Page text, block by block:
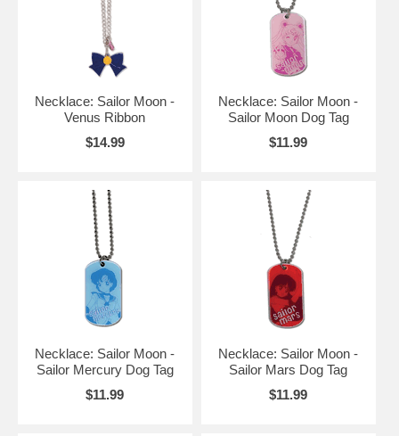
Necklace: Sailor Moon -
Venus Ribbon
$14.99
Necklace: Sailor Moon -
Sailor Moon Dog Tag
$11.99
Necklace: Sailor Moon -
Sailor Mercury Dog Tag
$11.99
Necklace: Sailor Moon -
Sailor Mars Dog Tag
$11.99